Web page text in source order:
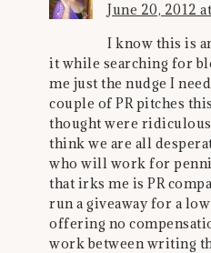
June 20, 2012
I know this is
it while searching for
me just the nudge I
couple of PR pitches
thought were
think we are all
who will work for
that irks me is PR
run a giveaway for a
offering no
work between writing